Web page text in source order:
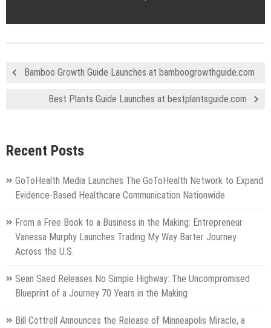
Bamboo Growth Guide Launches at bamboogrowthguide.com
Best Plants Guide Launches at bestplantsguide.com
Recent Posts
GoToHealth Media Launches The GoToHealth Network to Expand
Evidence-Based Healthcare Communication Nationwide
From a Free Book to a Business in the Making: Entrepreneur
Vanessa Murphy Launches Trading My Way Barter Journey
Across the U.S.
Sean Saed Releases No Simple Highway: The Uncompromised
Blueprint of a Journey 70 Years in the Making
Bill Cottrell Announces the Release of Minneapolis Miracle, a